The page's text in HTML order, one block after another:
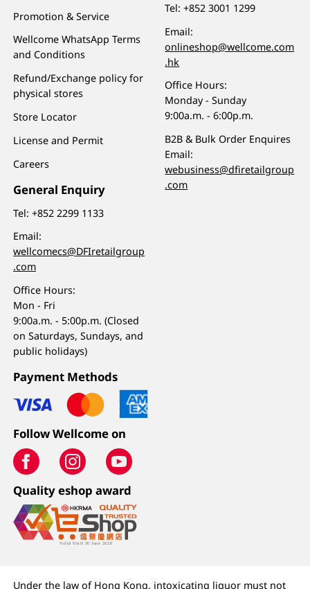
Promotion & Service
Wellcome WhatsApp Terms
and Conditions
Refund/Exchange policy for
physical stores
Store Locator
License and Permit
Careers
General Enquiry
Tel:+852 2299 1133
Email:
wellcomecs@DFIretailgroup
.com
Office Hours:
Mon - Fri
9:00a.m. - 5:00p.m. (Closed
on Saturdays, Sundays, and
public holidays)
Tel:+852 3001 1299
Email:
onlineshop@wellcome.com
.hk
Office Hours:
Monday - Sunday
9:00a.m. - 6:00p.m.
B2B & Bulk Order Enquires
Email:
webusiness@dfiretailgroup
.com
Payment Methods
Follow Wellcome on
Quality eshop award
Under the law of Hong Kong, intoxicating liquor must not